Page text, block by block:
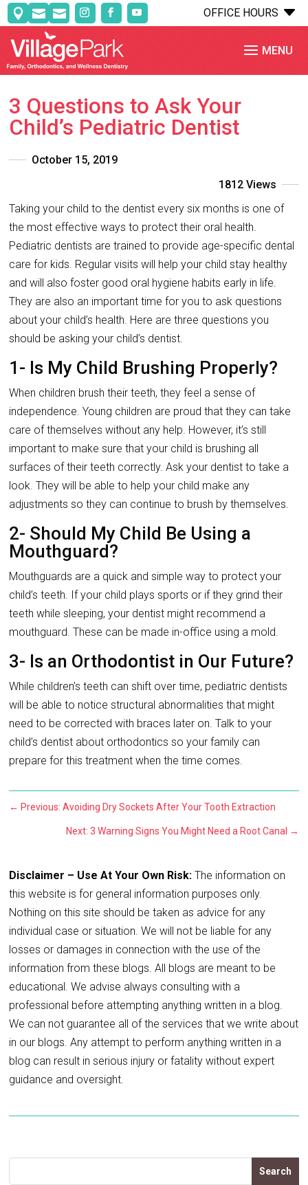
   C
OFFICE HOURS
3 Questions to Ask Your
Child’s Pediatric Dentist
October 15, 2019
1812 Views
Taking your child to the dentist every six months is one of
the most effective ways to protect their oral health.
Pediatric dentists are trained to provide age-specific dental
care for kids. Regular visits will help your child stay healthy
and will also foster good oral hygiene habits early in life.
They are also an important time for you to ask questions
about your child’s health. Here are three questions you
should be asking your child’s dentist.
1- Is My Child Brushing Properly?
When children brush their teeth, they feel a sense of
independence. Young children are proud that they can take
care of themselves without any help. However, it’s still
important to make sure that your child is brushing all
surfaces of their teeth correctly. Ask your dentist to take a
look. They will be able to help your child make any
adjustments so they can continue to brush by themselves.
2- Should My Child Be Using a
Mouthguard?
Mouthguards are a quick and simple way to protect your
child’s teeth. If your child plays sports or if they grind their
teeth while sleeping, your dentist might recommend a
mouthguard. These can be made in-office using a mold.
3- Is an Orthodontist in Our Future?
While children’s teeth can shift over time, pediatric dentists
will be able to notice structural abnormalities that might
need to be corrected with braces later on. Talk to your
child’s dentist about orthodontics so your family can
prepare for this treatment when the time comes.
←Previous: Avoiding Dry Sockets After Your Tooth Extraction
Next: 3 Warning Signs You Might Need a Root Canal →
Disclaimer – Use At Your Own Risk: The information on
this website is for general information purposes only.
Nothing on this site should be taken as advice for any
individual case or situation. We will not be liable for any
losses or damages in connection with the use of the
information from these blogs. All blogs are meant to be
educational. We advise always consulting with a
professional before attempting anything written in a blog.
We can not guarantee all of the services that we write about
in our blogs. Any attempt to perform anything written in a
blog can result in serious injury or fatality without expert
guidance and oversight.
Search